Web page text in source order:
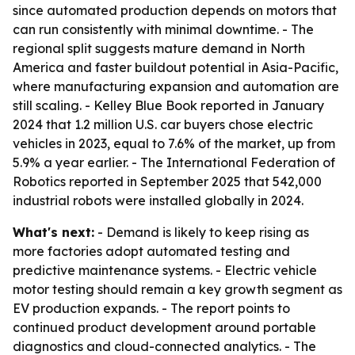
since automated production depends on motors that
can run consistently with minimal downtime. - The
regional split suggests mature demand in North
America and faster buildout potential in Asia-Pacific,
where manufacturing expansion and automation are
still scaling. - Kelley Blue Book reported in January
2024 that 1.2 million U.S. car buyers chose electric
vehicles in 2023, equal to 7.6% of the market, up from
5.9% a year earlier. - The International Federation of
Robotics reported in September 2025 that 542,000
industrial robots were installed globally in 2024.
What's next: - Demand is likely to keep rising as
more factories adopt automated testing and
predictive maintenance systems. - Electric vehicle
motor testing should remain a key growth segment as
EV production expands. - The report points to
continued product development around portable
diagnostics and cloud-connected analytics. - The